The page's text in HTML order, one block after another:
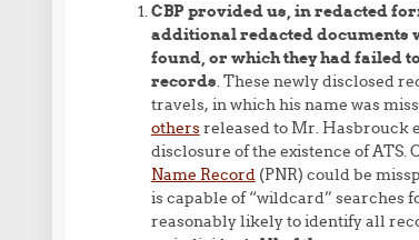
CBP provided us, in redacted
additional redacted documents
found, or which they had failed
records. These newly disclosed
travels, in which his name was
othersreleased to Mr. Hasbrouck
disclosure of the existence of ATS.
Name Record(PNR) could be
is capable of “wildcard” searches
reasonably likely to identify all